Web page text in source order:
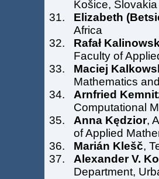
Košice, Slovakia
Elizabeth
Africa
Rafał
Faculty of
Maciej
Mathematics
Arnfried
Computational
Anna Kędzior,
of Applied
Marián Klešč,
Alexander V.
Department,